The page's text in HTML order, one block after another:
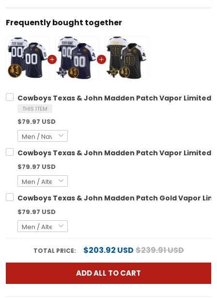
Frequently bought together
Cowboys Texas & John Madden Patch Vapor Limited
THIS ITEM
$79.97 USD
Cowboys Texas & John Madden Patch Vapor Limited
$79.97 USD
Cowboys Texas & John Madden Patch Gold Vapor
$79.97 USD
TOTAL PRICE: $203.92 USD$239.91 USD
ADD ALL TO CART